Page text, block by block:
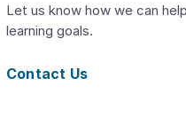
Let us know how we can
learning goals.
Contact Us